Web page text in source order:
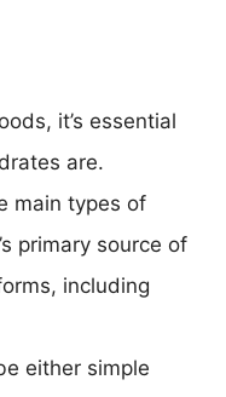
it’s essential
are.
main types of
primary source of
including